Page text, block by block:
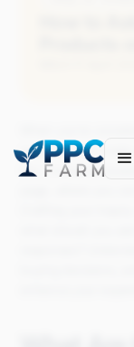
How to
When you're
questions can
the "Customer
page, where you
Crafting your
what should you
responses?
buying decisions,
enhance your